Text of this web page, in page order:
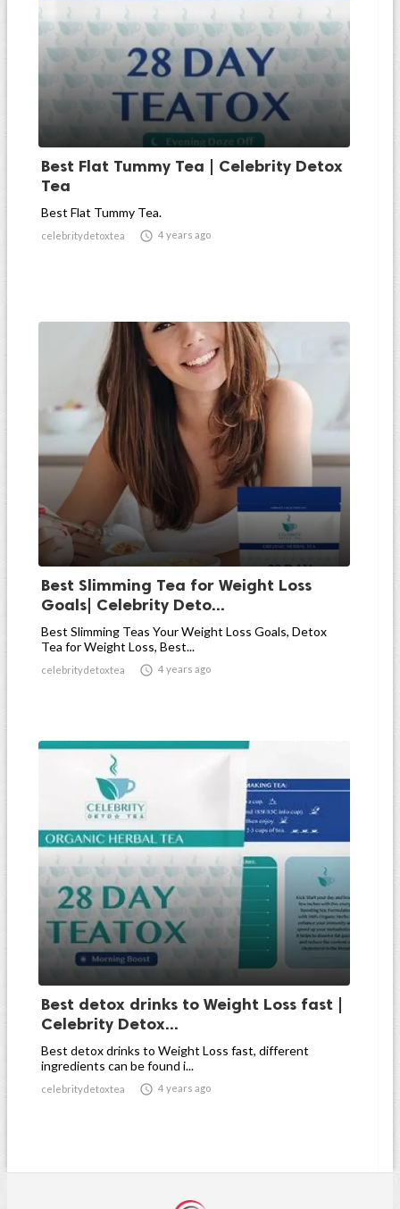
Best Flat Tummy Tea | Celebrity Detox
Tea
Best Flat Tummy Tea.
celebritydetoxtea  4 years ago
Best Slimming Tea for Weight Loss
Goals| Celebrity Deto...
Best Slimming Teas Your Weight Loss Goals, Detox
Tea for Weight Loss, Best...
celebritydetoxtea  4 years ago
Best detox drinks to Weight Loss fast |
Celebrity Detox...
Best detox drinks to Weight Loss fast, different
ingredients can be found i...
celebritydetoxtea  4 years ago